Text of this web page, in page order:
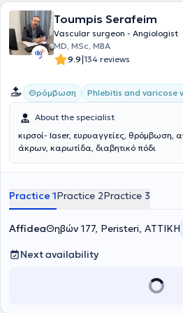
vascular problems in a fully equipped
His aim is the detailed diagnosis and
venous disease, always relying on
methods, applying state-of-the-art
simpler, painless, and safer.
Toumpis Serafeim
Vascular surgeon - Angiologist
MD, MSc, MBA
9.9|134 reviews
Θρόμβωση Phlebitis and varicose
About the specialist
κιρσοί- laser, ευρυαγγείες, θρόμβωση,
άκρων, καρωτίδα, διαβητικό πόδι
Practice 1Practice 2Practice 3
AffideaΘηβών 177, Peristeri, ΑΤΤΙΚΗ
Next availability